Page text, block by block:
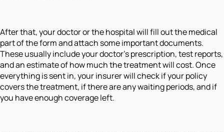
After that, your doctor or the hospital will fill out the medical
part of the form and attach some important documents.
These usually include your doctor’s prescription, test reports,
and an estimate of how much the treatment will cost. Once
everything is sent in, your insurer will check if your policy
covers the treatment, if there are any waiting periods, and if
you have enough coverage left.